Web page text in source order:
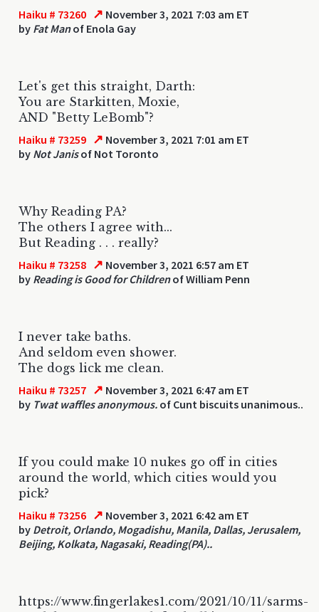
Haiku # 73260 ↗ November 3, 2021 7:03 am ET
by Fat Manof Enola Gay
Let's get this straight, Darth:
You are Starkitten, Moxie,
AND "Betty LeBomb"?
Haiku # 73259 ↗ November 3, 2021 7:01 am ET
by Not Janisof Not Toronto
Why Reading PA?
The others I agree with...
But Reading . . . really?
Haiku # 73258 ↗ November 3, 2021 6:57 am ET
by Reading is Good for Childrenof William Penn
I never take baths.
And seldom even shower.
The dogs lick me clean.
Haiku # 73257 ↗ November 3, 2021 6:47 am ET
by Twat waffles anonymous. of Cunt biscuits unanimous..
If you could make 10 nukes go off in cities
around the world, which cities would you
pick?
Haiku # 73256 ↗ November 3, 2021 6:42 am ET
by Detroit, Orlando, Mogadishu, Manila, Dallas, Jerusalem,
Beijing, Kolkata, Nagasaki, Reading(PA)..
https://www.fingerlakes1.com/2021/10/11/sarms-